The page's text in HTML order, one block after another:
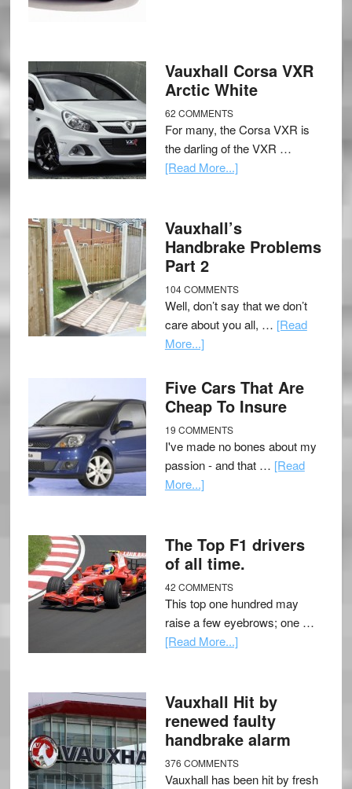
Vauxhall Corsa VXR
Arctic White
62 COMMENTS
For many, the Corsa VXR is
the darling of the VXR …
[Read More...]
Vauxhall’s
Handbrake Problems
Part 2
104 COMMENTS
Well, don’t say that we don’t
care about you all, … [Read
More...]
Five Cars That Are
Cheap To Insure
19 COMMENTS
I've made no bones about my
passion - and that … [Read
More...]
The Top F1 drivers
of all time.
42 COMMENTS
This top one hundred may
raise a few eyebrows; one …
[Read More...]
Vauxhall Hit by
renewed faulty
handbrake alarm
376 COMMENTS
Vauxhall has been hit by fresh